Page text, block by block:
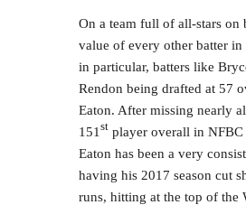
On a team full of all-stars on
value of every other batter
in particular, batters like
Rendon being drafted at 57
Eaton. After missing nearly
151 st player overall in NFBC
Eaton has been a very
having his 2017 season cut
runs, hitting at the top of the